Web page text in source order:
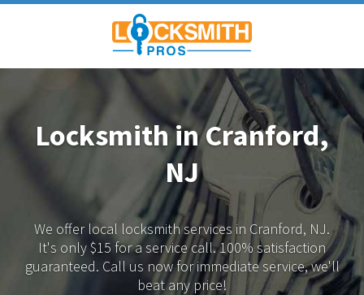
Locksmith in Cranford,
NJ
We offer local locksmith services in Cranford, NJ.
It's only $15 for a service call. 100% satisfaction
guaranteed. Call us now for immediate service, we'll
beat any price!